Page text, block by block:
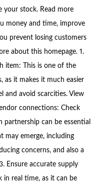
your stock. Read more
money and time, improve
prevent losing customers
about this homepage. 1.
item: This is one of the
as it makes it much easier
and avoid scarcities. View
connections: Check
can be essential
may emerge, including
concerns, and also a
Ensure accurate supply
in real time, as it can be